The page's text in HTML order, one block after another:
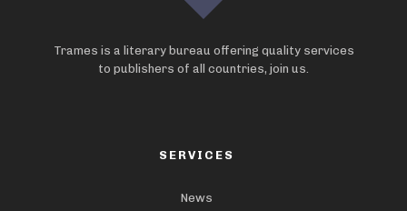
Trames is a literary bureau offering quality services
to publishers of all countries, join us.
SERVICES
News